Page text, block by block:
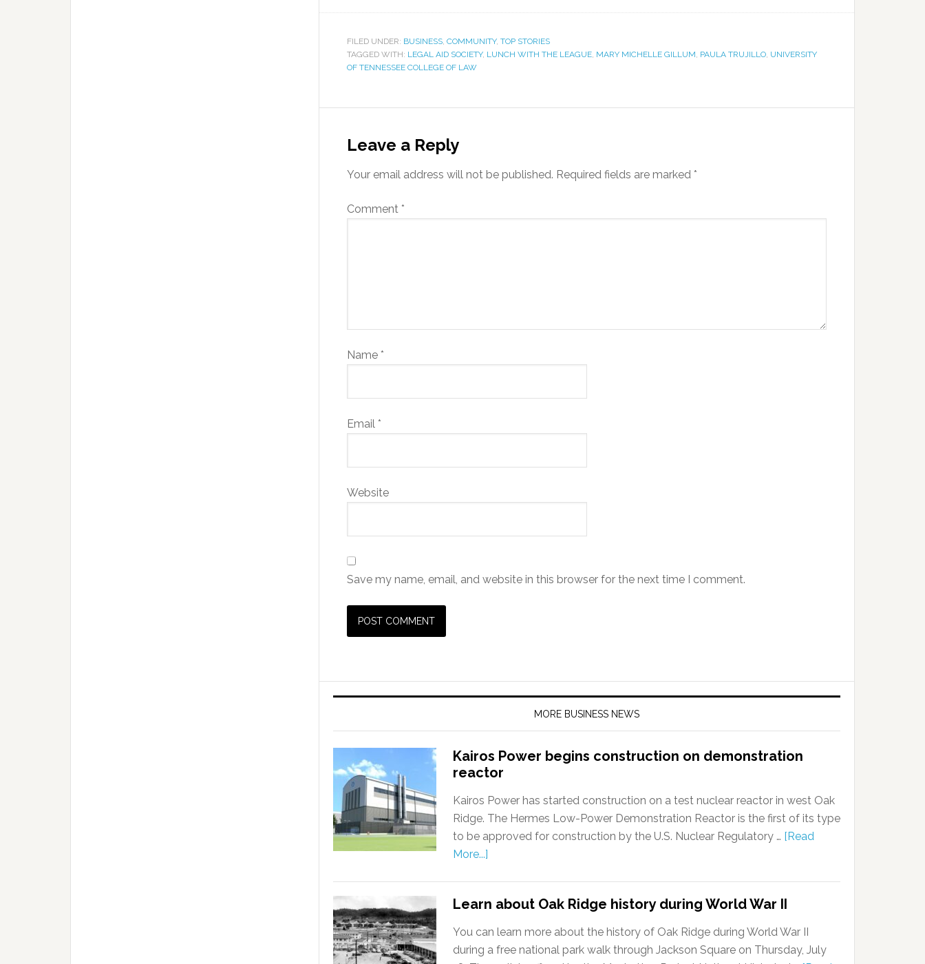
FILED UNDER: BUSINESS, COMMUNITY, TOP STORIES
TAGGED WITH: LEGAL AID SOCIETY, LUNCH WITH THE LEAGUE, MARY MICHELLE GILLUM, PAULA TRUJILLO, UNIVERSITY
OF TENNESSEE COLLEGE OF LAW
Leave a Reply
Your email address will not be published. Required fields are marked *
Comment *
Name *
Email *
Website
Save my name, email, and website in this browser for the next time I comment.
MORE BUSINESS NEWS
Kairos Power begins construction on demonstration
reactor
Kairos Power has started construction on a test nuclear reactor in west Oak
Ridge. The Hermes Low-Power Demonstration Reactor is the first of its type
to be approved for construction by the U.S. Nuclear Regulatory … [Read
More...]
Learn about Oak Ridge history during World War II
You can learn more about the history of Oak Ridge during World War II
during a free national park walk through Jackson Square on Thursday, July